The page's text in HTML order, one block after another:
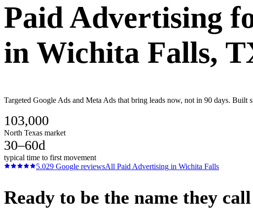
Paid Advertising
in Wichita Falls,
Targeted Google Ads and Meta Ads that bring leads now, not in 90 days.
103,000
North Texas market
30–60d
typical time to first movement
5.029 Google reviewsAll Paid Advertising in Wichita Falls
Ready to be the name they